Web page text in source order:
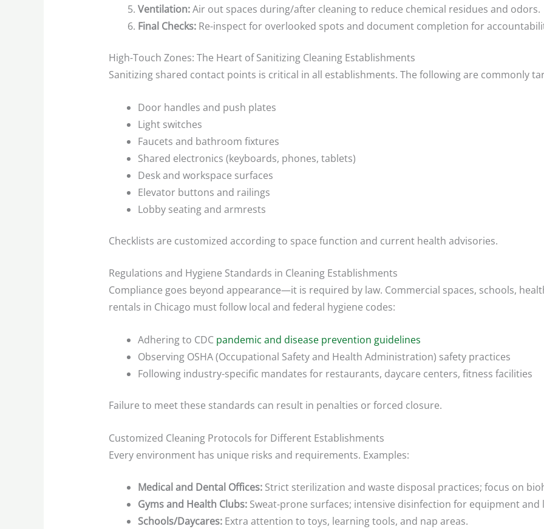
Ventilation:Air out spaces during/after cleaning to reduce chemical residues and odors.
Final Checks:Re-inspect for overlooked spots and document completion for
High-Touch Zones: The Heart of Sanitizing Cleaning Establishments
Sanitizing shared contact points is critical in all establishments. The following are commonly
Door handles and push plates
Light switches
Faucets and bathroom fixtures
Shared electronics (keyboards, phones, tablets)
Desk and workspace surfaces
Elevator buttons and railings
Lobby seating and armrests
Checklists are customized according to space function and current health advisories.
Regulations and Hygiene Standards in Cleaning Establishments
Compliance goes beyond appearance—it is required by law. Commercial spaces, schools,
rentals in Chicago must follow local and federal hygiene codes:
Adhering to CDC pandemic and disease prevention guidelines
Observing OSHA (Occupational Safety and Health Administration) safety practices
Following industry-specific mandates for restaurants, daycare centers, fitness facilities
Failure to meet these standards can result in penalties or forced closure.
Customized Cleaning Protocols for Different Establishments
Every environment has unique risks and requirements. Examples:
Medical and Dental Offices:Strict sterilization and waste disposal practices; focus on
Gyms and Health Clubs:Sweat-prone surfaces; intensive disinfection for equipment and
Schools/Daycares:Extra attention to toys, learning tools, and nap areas.